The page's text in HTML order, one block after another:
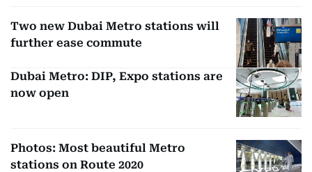
Two new Dubai Metro stations will
further ease commute
Dubai Metro: DIP, Expo stations are
now open
Photos: Most beautiful Metro
stations on Route 2020